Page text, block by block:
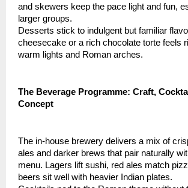
and skewers keep the pace light and fun,
larger groups.
Desserts stick to indulgent but familiar
cheesecake or a rich chocolate torte feels
warm lights and Roman arches.
The Beverage Programme: Craft,
Concept
The in-house brewery delivers a mix of
ales and darker brews that pair naturally
menu. Lagers lift sushi, red ales match
beers sit well with heavier Indian plates.